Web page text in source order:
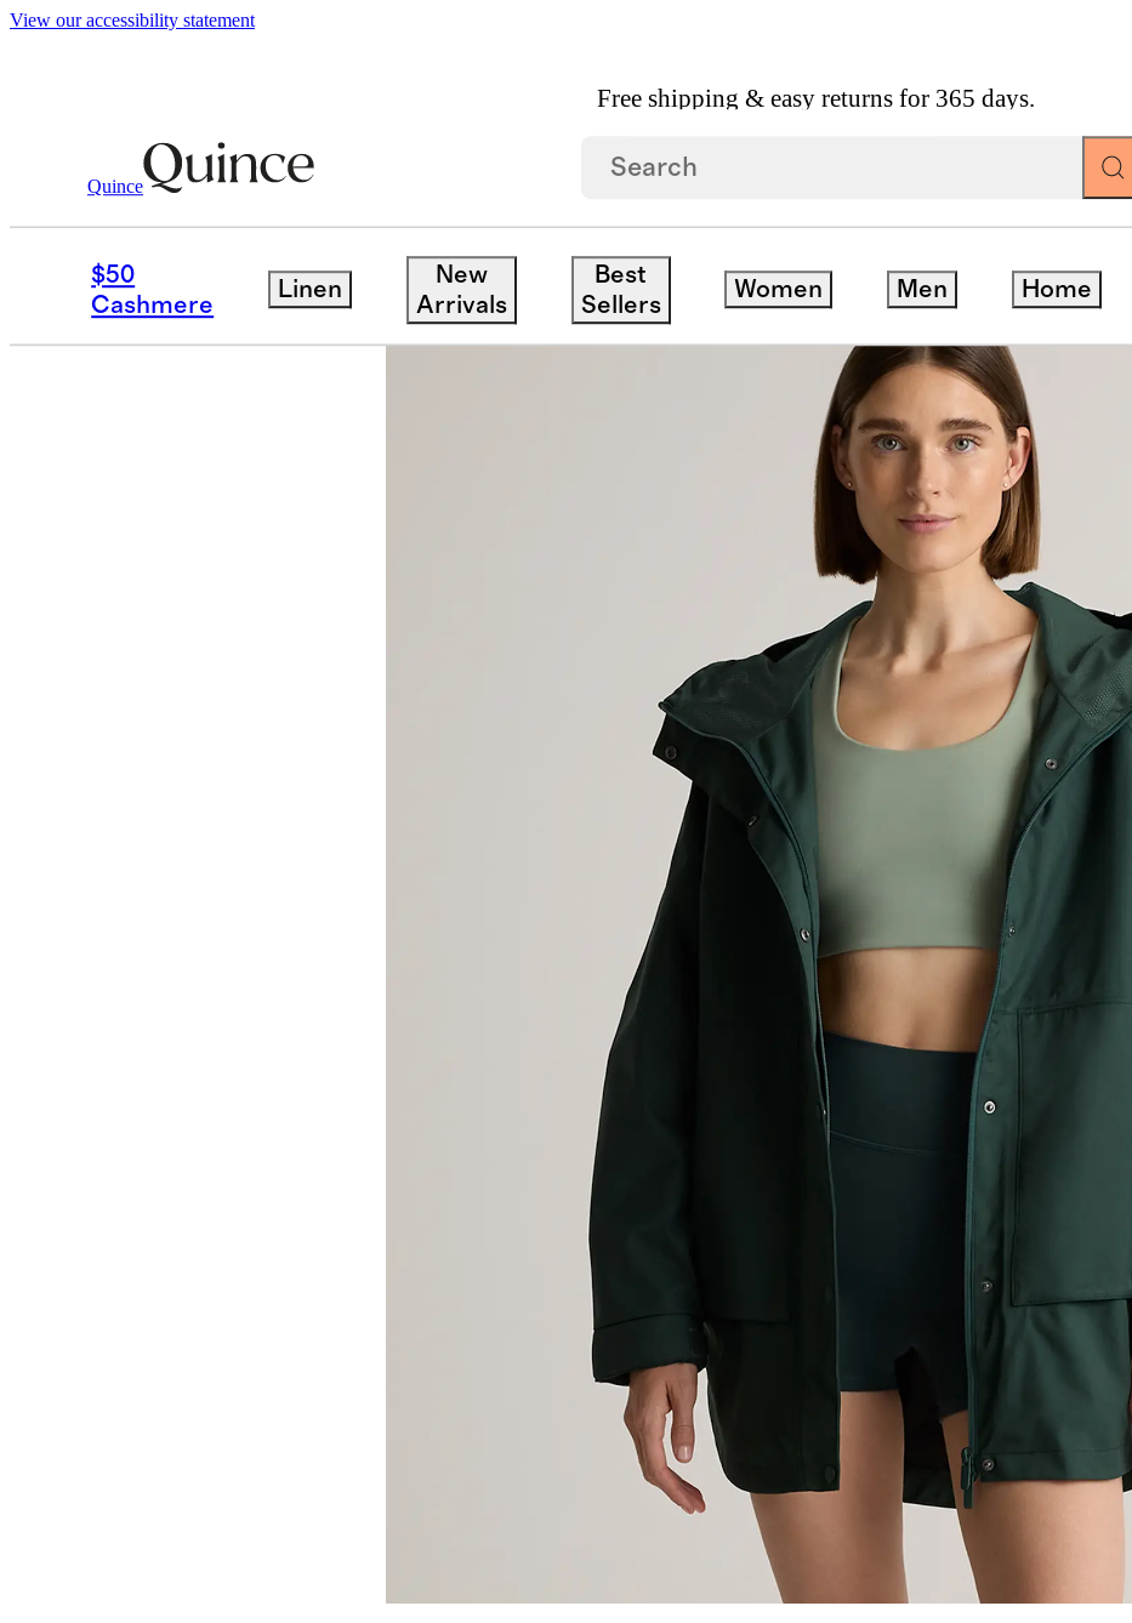
View our accessibility statement
Free shipping & easy returns for 365 days.
Quince
$50
Cashmere
Linen
New
Arrivals
Best
Sellers
Women Men Home
Women